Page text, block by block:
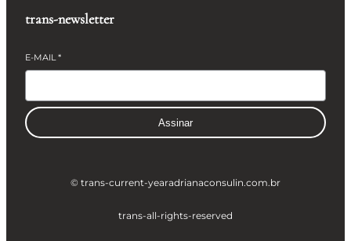
trans-newsletter
E-MAIL*
Assinar
© trans-current-yearadrianaconsulin.com.br
trans-all-rights-reserved